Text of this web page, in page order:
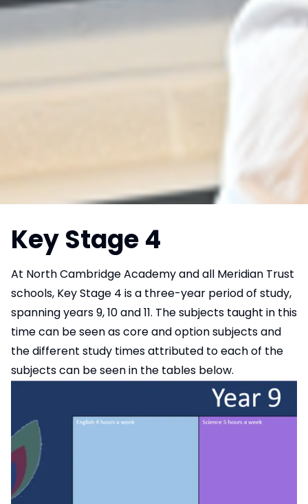
Key Stage 4
At North Cambridge Academy and all Meridian Trust
schools, Key Stage 4 is a three-year period of study,
spanning years 9, 10 and 11. The subjects taught in this
time can be seen as core and option subjects and
the different study times attributed to each of the
subjects can be seen in the tables below.